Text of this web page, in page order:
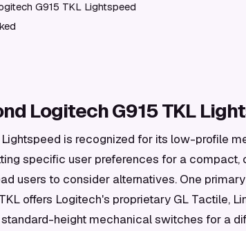
G915 TKL Lightspeed
Logitech G915 TKL
Lightspeed is recognized for its low-profile
specific user preferences for a compact,
users to consider alternatives. One
offers Logitech's proprietary GL Tactile,
height mechanical switches for a